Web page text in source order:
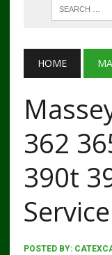
HOME
362
390t
POSTED BY: